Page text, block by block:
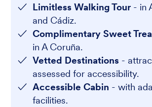
Limitless Walking Tour - in
and Cádiz.
Complimentary Sweet
in A Coruña.
Vetted Destinations -
assessed for accessibility.
Accessible Cabin - with
facilities.